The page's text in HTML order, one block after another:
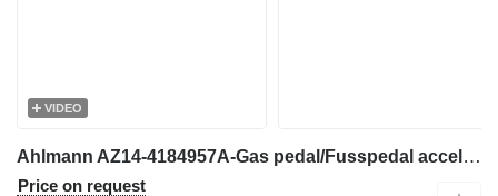
VIDEO
Ahlmann AZ14-4184957A-Gas pedal/Fusspedal accelerator pedal for wheel loader
Price on request